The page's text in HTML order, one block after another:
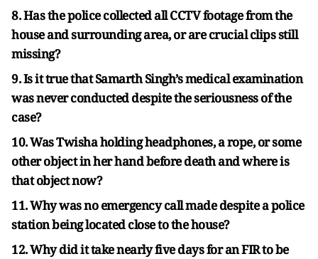
8. Has the police collected all CCTV footage from the
house and surrounding area, or are crucial clips still
missing?
9. Is it true that Samarth Singh’s medical examination
was never conducted despite the seriousness of the
case?
10. Was Twisha holding headphones, a rope, or some
other object in her hand before death and where is
that object now?
11. Why was no emergency call made despite a police
station being located close to the house?
12. Why did it take nearly five days for an FIR to be